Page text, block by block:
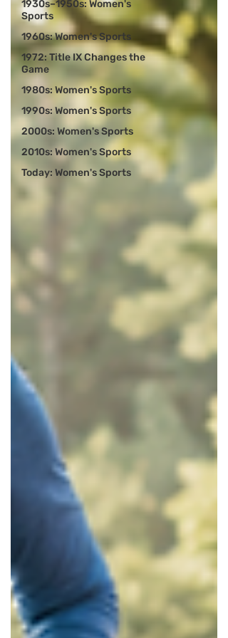
1930s–1950s: Women's
Sports
1960s: Women's Sports
1972: Title IX Changes the
Game
1980s: Women's Sports
1990s: Women's Sports
2000s: Women's Sports
2010s: Women's Sports
Today: Women's Sports